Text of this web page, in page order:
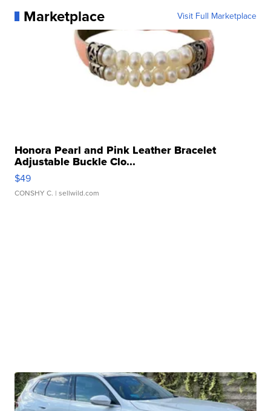
Marketplace Visit Full Marketplace
Honora Pearl and Pink Leather Bracelet
Adjustable Buckle Clo...
$49
CONSHY C. | sellwild.com